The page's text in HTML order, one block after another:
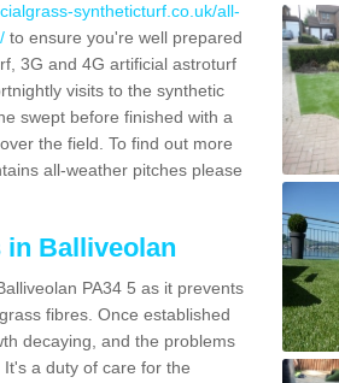
syntheticturf.co.uk/all-
to ensure you're well prepared
3G and 4G artificial astroturf
visits to the synthetic
swept before finished with a
the field. To find out more
all-weather pitches please
in Balliveolan
PA34 5 as it prevents
fibres. Once established
decaying, and the problems
a duty of care for the